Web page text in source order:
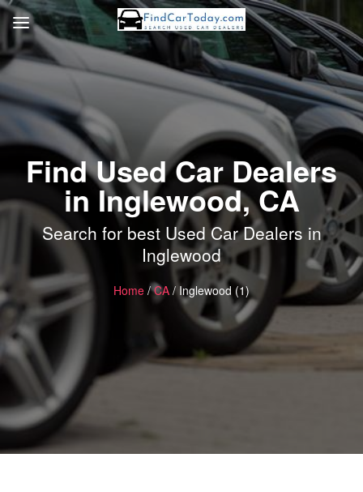
Find Used Car Dealers
in Inglewood, CA
Search for best Used Car Dealers in
Inglewood
Home /CA / Inglewood (1)